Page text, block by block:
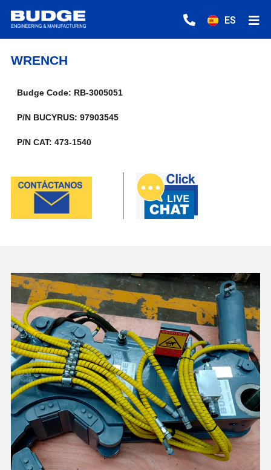
ES
WRENCH
Budge Code: RB-3005051
P/N BUCYRUS: 97903545
P/N CAT: 473-1540